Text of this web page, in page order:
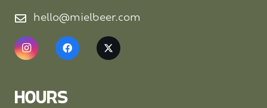
hello@mielbeer.com
HOURS